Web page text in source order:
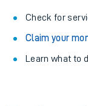
Check for
Claim your
Learn what to